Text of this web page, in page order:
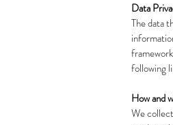
Data
The data
following
How and
We